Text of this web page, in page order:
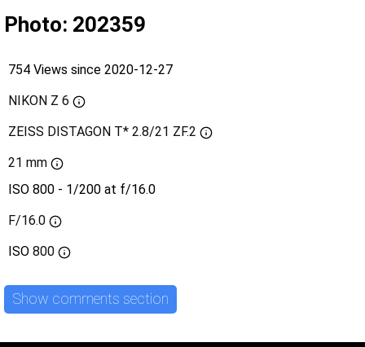
Photo: 202359
754 Views since 2020-12-27
NIKON Z 6
ZEISS DISTAGON T* 2.8/21 ZF.2
21 mm
ISO 800 - 1/200 at f/16.0
F/16.0
ISO 800
Show comments section